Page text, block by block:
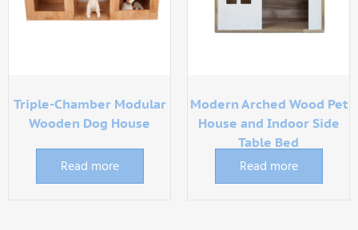
Triple-Chamber Modular
Wooden Dog House
Read more
Modern Arched Wood Pet
House and Indoor Side
Table Bed
Read more